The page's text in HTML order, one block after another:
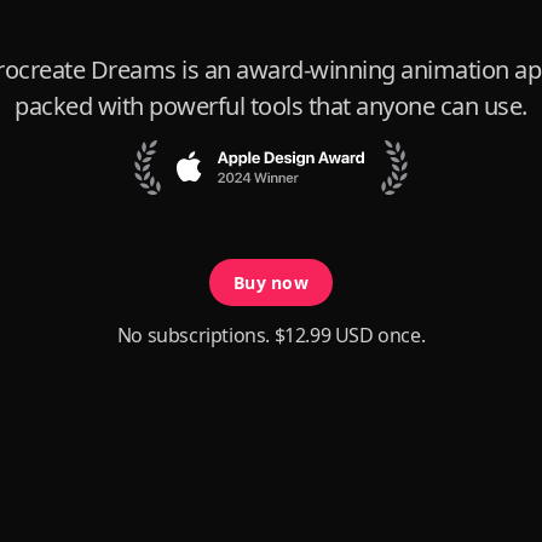
Dreams is an award-winning animation
packed with powerful tools that anyone can use.
Buy now
No subscriptions. $12.99 USD once.